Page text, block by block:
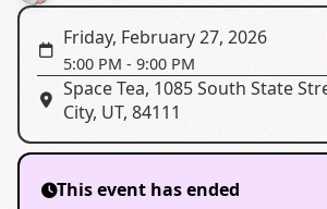
Friday, February 27, 2026
5:00 PM - 9:00 PM
Space Tea, 1085 South State
City, UT, 84111
This event has ended